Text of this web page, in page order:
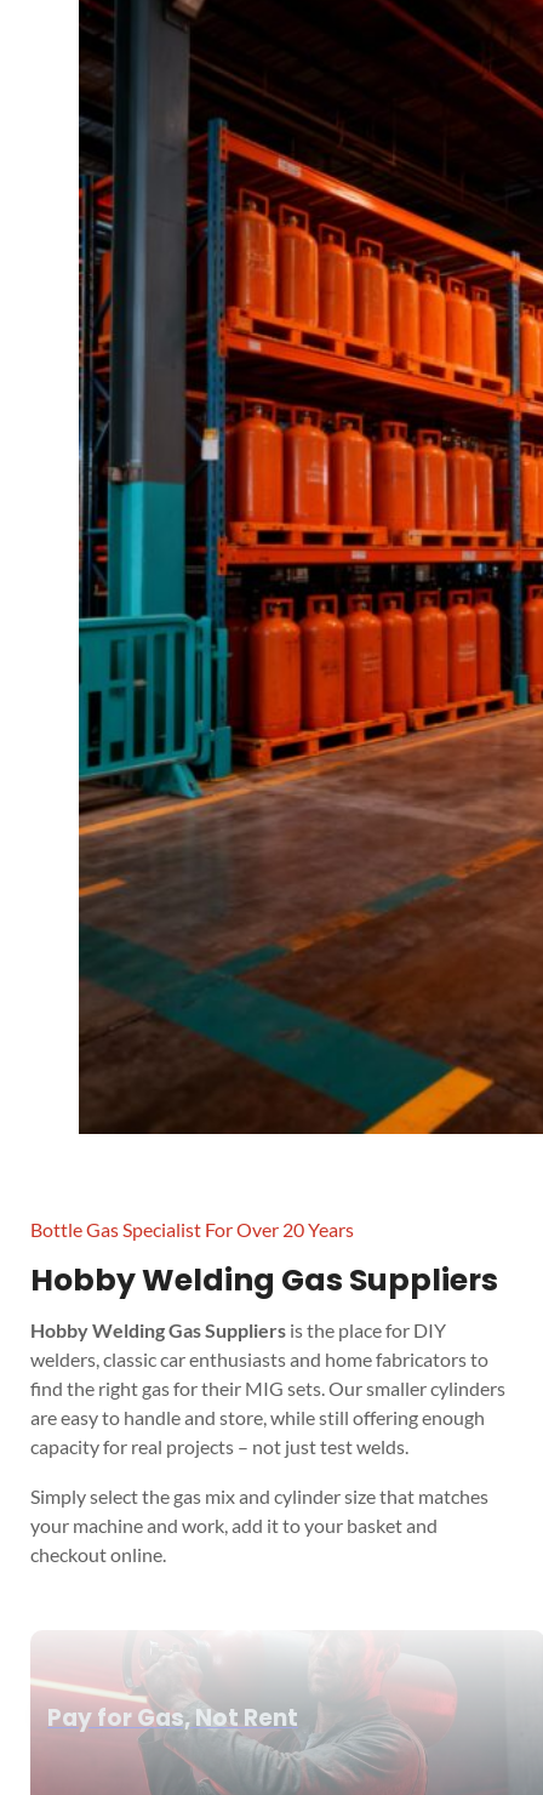
Bottle Gas Specialist For Over 20 Years
Hobby Welding Gas Suppliers
Hobby Welding Gas Suppliers is the place for DIY
welders, classic car enthusiasts and home fabricators to
find the right gas for their MIG sets. Our smaller cylinders
are easy to handle and store, while still offering enough
capacity for real projects – not just test welds.
Simply select the gas mix and cylinder size that matches
your machine and work, add it to your basket and
checkout online.
Pay for Gas, Not Rent